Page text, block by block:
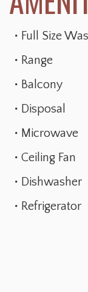
Full Size
Range
Balcony
Disposal
Microwave
Ceiling Fan
Dishwasher
Refrigerator